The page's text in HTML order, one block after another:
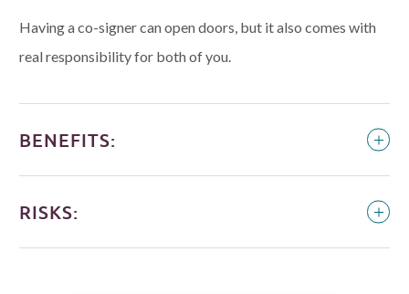
Having a co-signer can open doors, but it also comes with
real responsibility for both of you.
BENEFITS:
RISKS: